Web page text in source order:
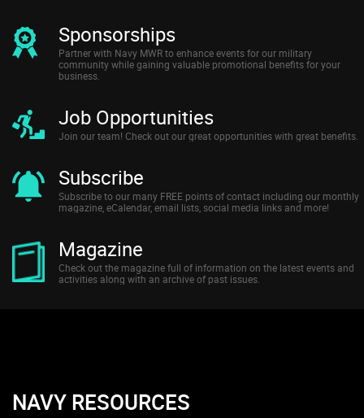
Sponsorships
Partner with Navy MWR to enhance events for our military
community while gaining valuable promotional benefits for your
business.
Job Opportunities
Join our team! Check out our great opportunities with great benefits.
Subscribe
Subscribe to our many FREE points of contact including our monthly
magazine, eCalendar, email lists, social media links and more!
Magazine
Check out the magazine full of information on the latest events and
activities along with an archive of past issues.
NAVY RESOURCES